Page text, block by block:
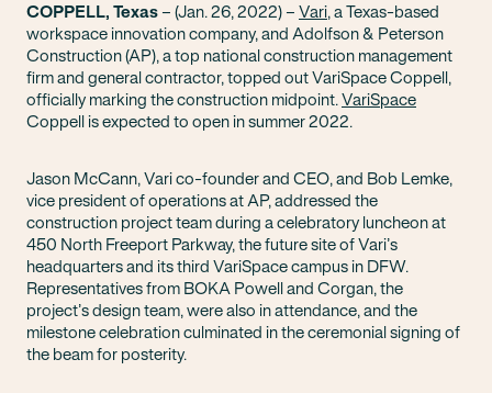
COPPELL, Texas – (Jan. 26, 2022) – Vari, a Texas-based
workspace innovation company, and Adolfson & Peterson
Construction (AP), a top national construction management
firm and general contractor, topped out VariSpace Coppell,
officially marking the construction midpoint.VariSpace
Coppell is expected to open in summer 2022.
Jason McCann, Vari co-founder and CEO, and Bob Lemke,
vice president of operations at AP, addressed the
construction project team during a celebratory luncheon at
450 North Freeport Parkway, the future site of Vari’s
headquarters and its third VariSpace campus in DFW.
Representatives from BOKA Powell and Corgan, the
project’s design team, were also in attendance, and the
milestone celebration culminated in the ceremonial signing of
the beam for posterity.